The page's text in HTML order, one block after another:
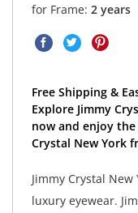
for Frame: 2 years
Free Shipping &
Explore Jimmy
now and enjoy
Crystal New York
Jimmy Crystal
luxury eyewear.